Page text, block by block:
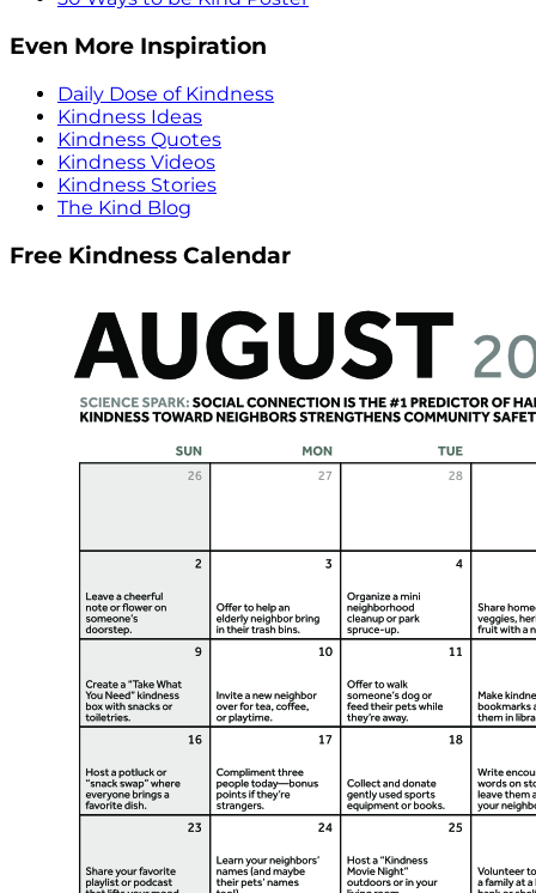
Even More Inspiration
Daily Dose of Kindness
Kindness Ideas
Kindness Quotes
Kindness Videos
Kindness Stories
The Kind Blog
Free Kindness Calendar